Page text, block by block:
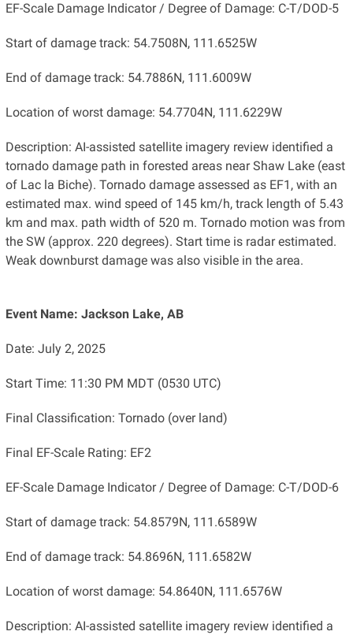
EF-Scale Damage Indicator / Degree of Damage: C-T/DOD-5
Start of damage track: 54.7508N, 111.6525W
End of damage track: 54.7886N, 111.6009W
Location of worst damage: 54.7704N, 111.6229W
Description: AI-assisted satellite imagery review identified a
tornado damage path in forested areas near Shaw Lake (east
of Lac la Biche). Tornado damage assessed as EF1, with an
estimated max. wind speed of 145 km/h, track length of 5.43
km and max. path width of 520 m. Tornado motion was from
the SW (approx. 220 degrees). Start time is radar estimated.
Weak downburst damage was also visible in the area.
Event Name: Jackson Lake, AB
Date: July 2, 2025
Start Time: 11:30 PM MDT (0530 UTC)
Final Classification: Tornado (over land)
Final EF-Scale Rating: EF2
EF-Scale Damage Indicator / Degree of Damage: C-T/DOD-6
Start of damage track: 54.8579N, 111.6589W
End of damage track: 54.8696N, 111.6582W
Location of worst damage: 54.8640N, 111.6576W
Description: AI-assisted satellite imagery review identified a